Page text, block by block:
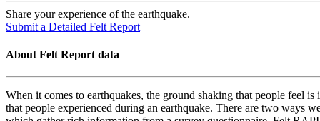
Share your experience of the earthquake.
Submit a Detailed Felt Report
About Felt Report data
When it comes to earthquakes, the ground shaking that people feel
that people experienced during an earthquake. There are two ways